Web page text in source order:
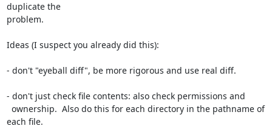
duplicate the
problem.
Ideas (I suspect you already did this):
- don't "eyeball diff", be more rigorous and use real diff.
- don't just check file contents: also check permissions and
each file.